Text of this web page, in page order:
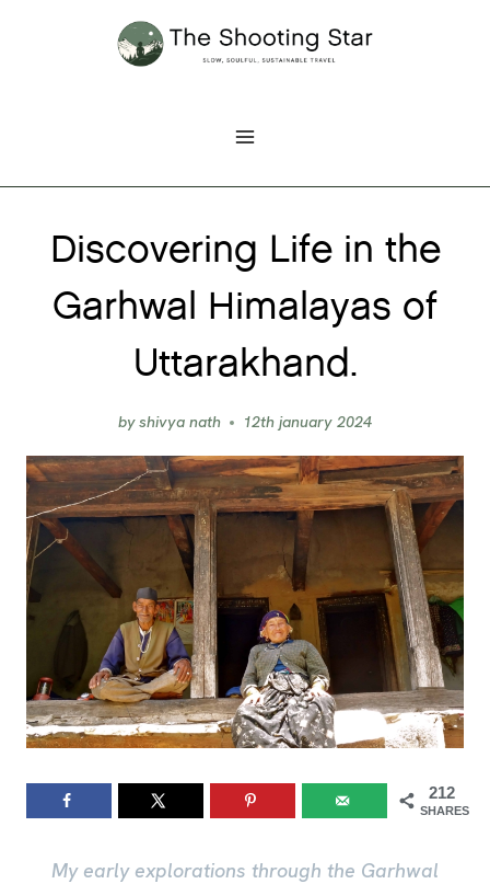
Discovering Life in the
Garhwal Himalayas of
Uttarakhand.
byshivya nath 12th january 2024
212
SHARES
My early explorations through the Garhwal